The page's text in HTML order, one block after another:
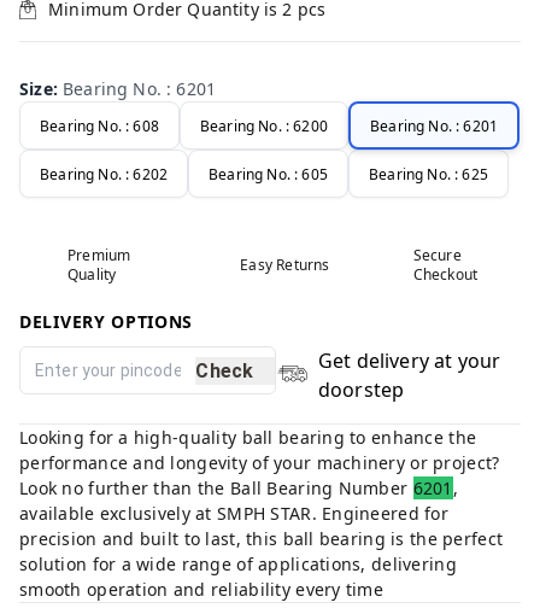
Minimum Order Quantity is2 pcs
Size: Bearing No. : 6201
Bearing No. : 608 Bearing No. : 6200 Bearing No. : 6201
Bearing No. : 6202 Bearing No. : 605 Bearing No. : 625
Premium
Quality
Easy Returns
Secure
Checkout
DELIVERY OPTIONS
Check
Get delivery at your
doorstep
Looking for a high-quality ball bearing to enhance the
performance and longevity of your machinery or project?
Look no further than the Ball Bearing Number 6201 ,
available exclusively at SMPH STAR. Engineered for
precision and built to last, this ball bearing is the perfect
solution for a wide range of applications, delivering
smooth operation and reliability every time